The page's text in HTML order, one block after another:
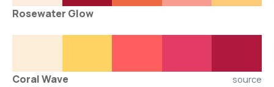
Rosewater Glow
Coral Wave source